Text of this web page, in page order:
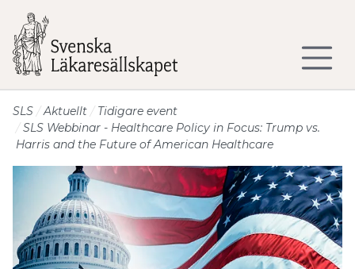
SLS Aktuellt
Tidigare event
SLS Webbinar - Healthcare Policy in Focus: Trump vs.
Harris and the Future of American Healthcare